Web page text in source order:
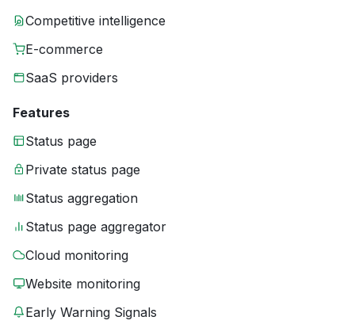
Competitive intelligence
E-commerce
SaaS providers
Features
Status page
Private status page
Status aggregation
Status page aggregator
Cloud monitoring
Website monitoring
Early Warning Signals